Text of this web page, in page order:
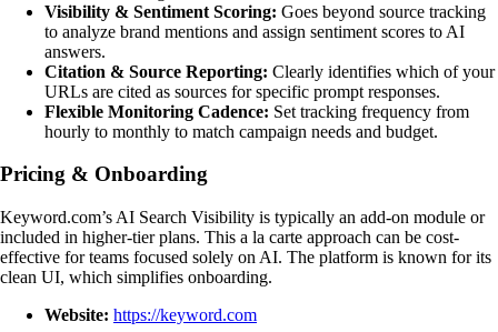
Visibility & Sentiment Scoring: Goes beyond source tracking
to analyze brand mentions and assign sentiment scores to AI
answers.
Citation & Source Reporting: Clearly identifies which of your
URLs are cited as sources for specific prompt responses.
Flexible Monitoring Cadence: Set tracking frequency from
hourly to monthly to match campaign needs and budget.
Pricing & Onboarding
Keyword.com’s AI Search Visibility is typically an add-on module or
included in higher-tier plans. This a la carte approach can be cost-
effective for teams focused solely on AI. The platform is known for its
clean UI, which simplifies onboarding.
Website: https://keyword.com